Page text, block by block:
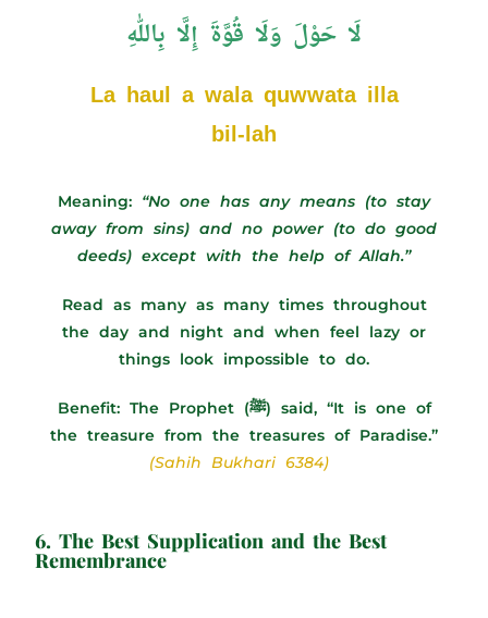
لَا حَوْلَ وَلَا قُوَّةَ إِلَّا بِاللّٰهِ
La haul a wala quwwata illa
bil-lah
Meaning: “No one has any means (to stay
away from sins) and no power (to do good
deeds) except with the help of Allah.”
Read as many as many times throughout
the day and night and when feel lazy or
things look impossible to do.
Benefit: The Prophet (ﷺ) said, “It is one of
the treasure from the treasures of Paradise.”
(Sahih Bukhari 6384)
6. The Best Supplication and the Best
Remembrance